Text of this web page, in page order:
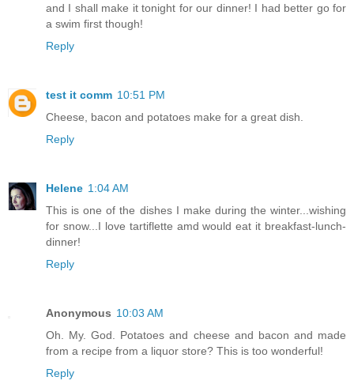
and I shall make it tonight for our dinner! I had better go for
a swim first though!
Reply
test it comm 10:51 PM
Cheese, bacon and potatoes make for a great dish.
Reply
Helene 1:04 AM
This is one of the dishes I make during the winter...wishing
for snow...I love tartiflette amd would eat it breakfast-lunch-
dinner!
Reply
Anonymous 10:03 AM
Oh. My. God. Potatoes and cheese and bacon and made
from a recipe from a liquor store? This is too wonderful!
Reply